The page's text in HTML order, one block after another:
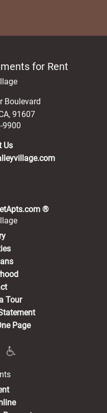
for Rent
Boulevard
, 91607
9900
Us
®(opens in a
Tour
Page
(opens in a new tab)